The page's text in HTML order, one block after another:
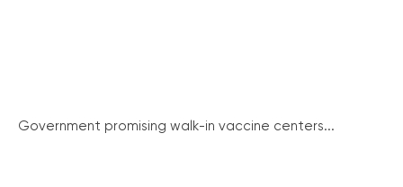
Government promising walk-in vaccine centers...